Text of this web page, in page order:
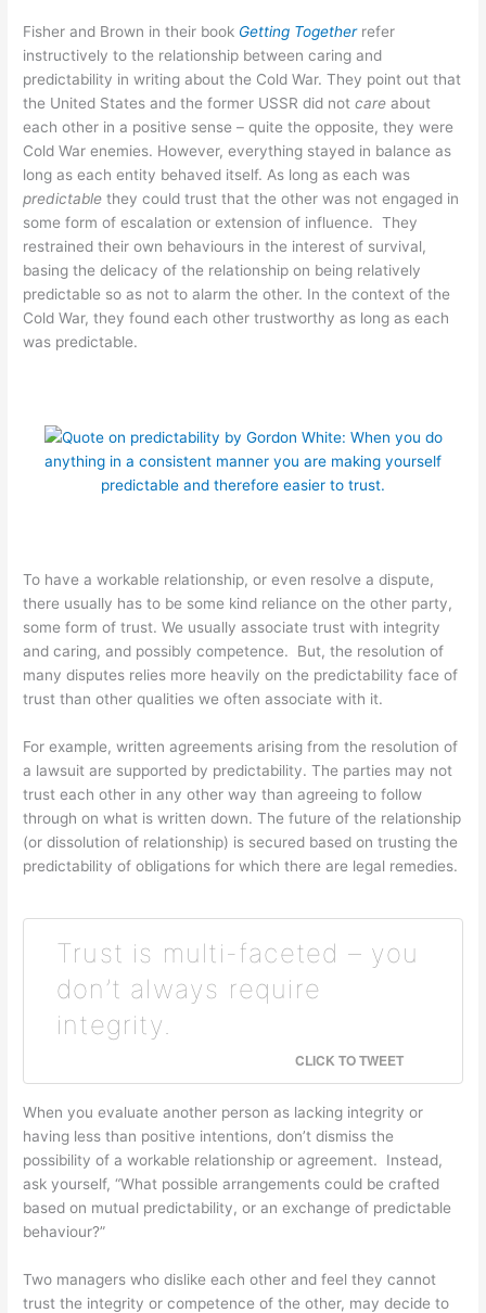
Fisher and Brown in their book Getting Together refer
instructively to the relationship between caring and
predictability in writing about the Cold War. They point out that
the United States and the former USSR did notcare about
each other in a positive sense – quite the opposite, they were
Cold War enemies. However, everything stayed in balance as
long as each entity behaved itself. As long as each was
predictable they could trust that the other was not engaged in
some form of escalation or extension of influence. They
restrained their own behaviours in the interest of survival,
basing the delicacy of the relationship on being relatively
predictable so as not to alarm the other. In the context of the
Cold War, they found each other trustworthy as long as each
was predictable.
To have a workable relationship, or even resolve a dispute,
there usually has to be some kind reliance on the other party,
some form of trust. We usually associate trust with integrity
and caring, and possibly competence. But, the resolution of
many disputes relies more heavily on the predictability face of
trust than other qualities we often associate with it.
For example, written agreements arising from the resolution of
a lawsuit are supported by predictability. The parties may not
trust each other in any other way than agreeing to follow
through on what is written down. The future of the relationship
(or dissolution of relationship) is secured based on trusting the
predictability of obligations for which there are legal remedies.
Trust is multi-faceted – you
don’t always require
integrity.
CLICK TO TWEET
When you evaluate another person as lacking integrity or
having less than positive intentions, don’t dismiss the
possibility of a workable relationship or agreement. Instead,
ask yourself, “What possible arrangements could be crafted
based on mutual predictability, or an exchange of predictable
behaviour?”
Two managers who dislike each other and feel they cannot
trust the integrity or competence of the other, may decide to